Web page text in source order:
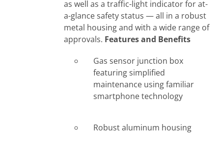
as well as a traffic-light indicator for at-
a-glance safety status — all in a robust
metal housing and with a wide range of
approvals. Features and Benefits
Gas sensor junction box
featuring simplified
maintenance using familiar
smartphone technology
Robust aluminum housing